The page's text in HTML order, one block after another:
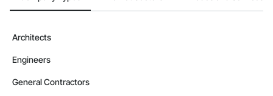
Architects
Engineers
General Contractors